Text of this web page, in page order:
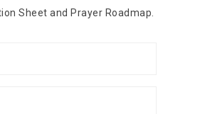
Sheet and Prayer Roadmap.